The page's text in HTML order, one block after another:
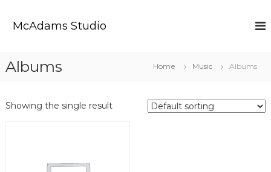
McAdams Studio
Albums Home Music Albums
Showing the single result